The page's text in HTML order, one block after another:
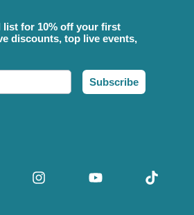
list for 10% off your first
discounts, top live events,
Subscribe